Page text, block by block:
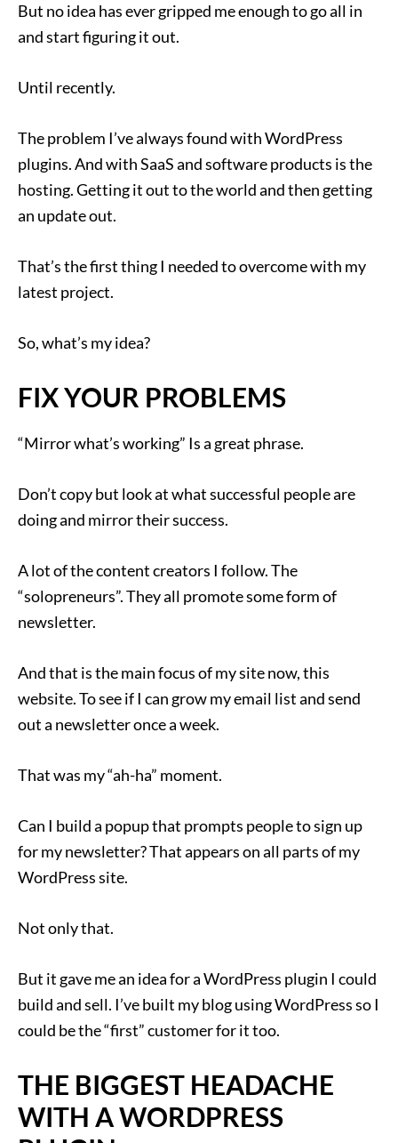
But no idea has ever gripped­­ me enough to go all in
and start figuring it out.
Until recently.
The problem I’ve always found with WordPress
plugins. And with SaaS and software products is the
hosting. Getting it out to the world and then getting
an update out.
That’s the first thing I needed to overcome with my
latest project.
So, what’s my idea?
FIX YOUR PROBLEMS
“Mirror what’s working” Is a great phrase.
Don’t copy but look at what successful people are
doing and mirror their success.
A lot of the content creators I follow. The
“solopreneurs”. They all promote some form of
newsletter.
And that is the main focus of my site now, this
website. To see if I can grow my email list and send
out a newsletter once a week.
That was my “ah-ha” moment.
Can I build a popup that prompts people to sign up
for my newsletter? That appears on all parts of my
WordPress site.
Not only that.
But it gave me an idea for a WordPress plugin I could
build and sell. I’ve built my blog using WordPress so I
could be the “first” customer for it too.
THE BIGGEST HEADACHE
WITH A WORDPRESS